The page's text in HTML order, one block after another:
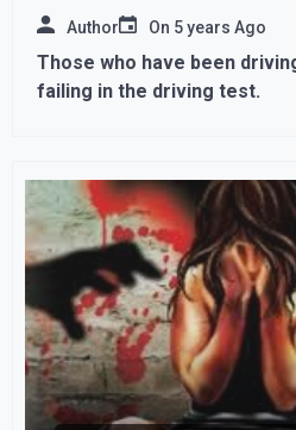
Author On 5 years Ago
Those who have been
failing in the driving test.